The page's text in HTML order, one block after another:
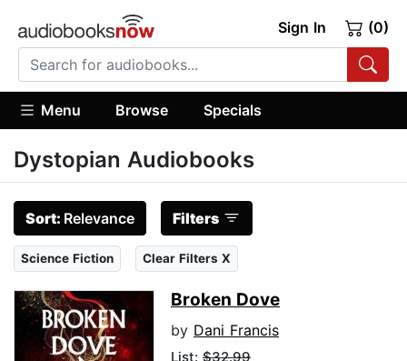
Sign In (0)
Menu Browse Specials
Dystopian Audiobooks
Sort: Relevance Filters
Science Fiction Clear Filters X
Broken Dove
by Dani Francis
List: $32.99